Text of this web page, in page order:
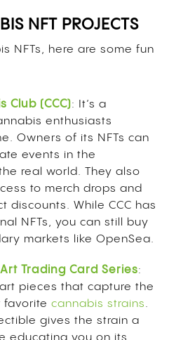
NFT PROJECTS
NFTs, here are some fun
Club (CCC): It’s a
enthusiasts
Owners of its NFTs can
events in the
real world. They also
to merch drops and
discounts. While CCC has
NFTs, you can still buy
markets like OpenSea.
Trading Card Series:
pieces that capture the
favorite cannabis strains.
gives the strain a
educating you on its